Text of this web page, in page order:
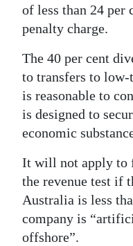
of less than 24 per
penalty charge.
The 40 per cent
to transfers to
is reasonable to
is designed to
economic
It will not apply to
the revenue test if
Australia is less
company is
offshore”.